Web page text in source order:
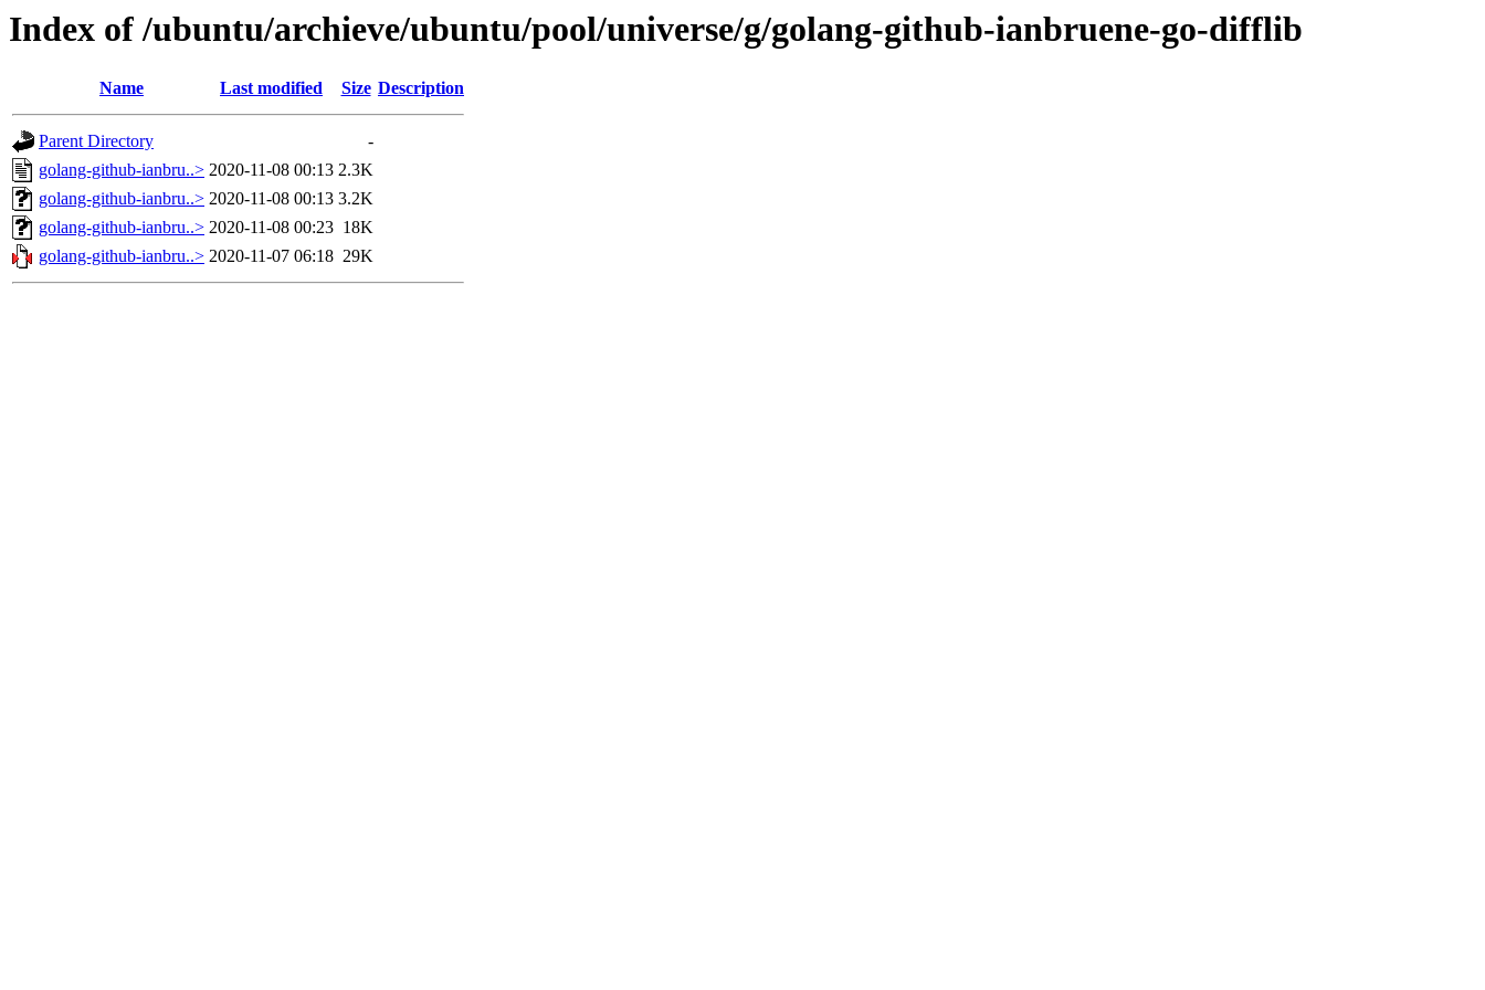
Index of /ubuntu/archieve/ubuntu/pool/universe/g/golang-github-ianbruene-go-difflib
Name Last modified Size Description
Parent Directory
-
golang-github-ianbru..> 2020-11-08 00:13 2.3K
golang-github-ianbru..> 2020-11-08 00:13 3.2K
golang-github-ianbru..> 2020-11-08 00:23 18K
golang-github-ianbru..> 2020-11-07 06:18 29K